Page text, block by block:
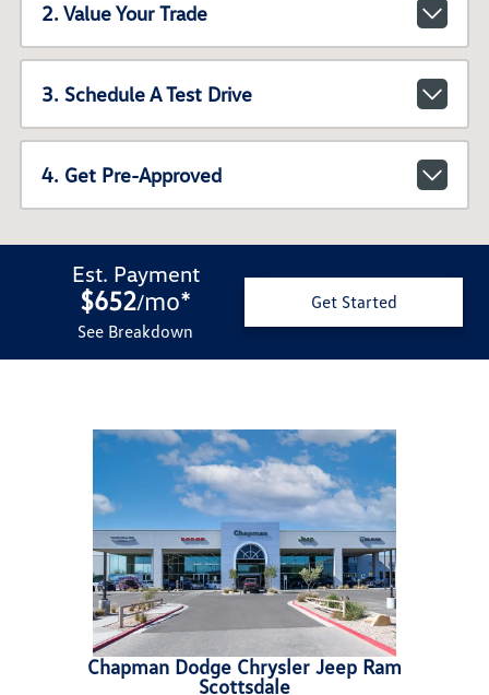
2. Value Your Trade
3. Schedule A Test Drive
4. Get Pre-Approved
Est. Payment
$652/mo*
See Breakdown
Get Started
Chapman Dodge Chrysler Jeep Ram
Scottsdale